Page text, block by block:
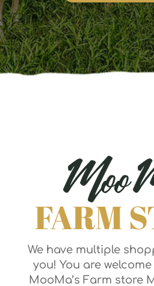
FARM
We have multiple
you! You are
MooMa’s Farm store